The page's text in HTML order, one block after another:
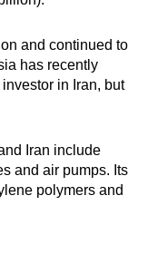
and continued to
has recently
in Iran, but
Iran include
and air pumps. Its
polymers and